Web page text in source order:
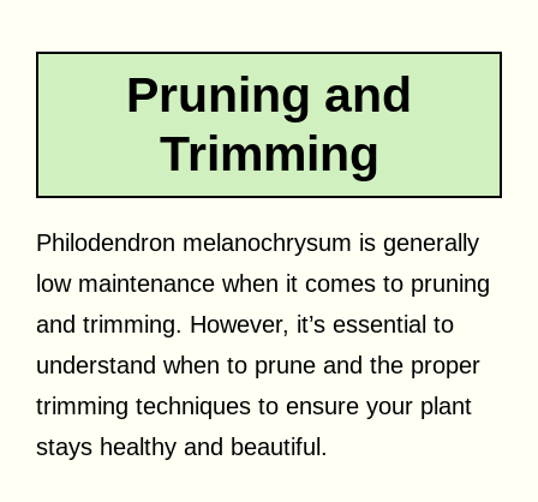
Pruning and
Trimming
Philodendron melanochrysum is generally
low maintenance when it comes to pruning
and trimming. However, it’s essential to
understand when to prune and the proper
trimming techniques to ensure your plant
stays healthy and beautiful.